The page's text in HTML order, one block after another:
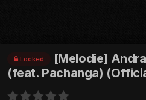
Locked
[Melodie]
(feat. Pachanga)